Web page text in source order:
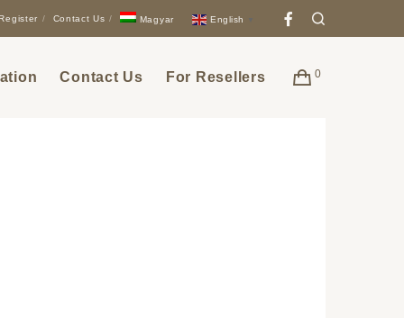
Contact Us Magyar English Facebook
0
Contact Us For Resellers